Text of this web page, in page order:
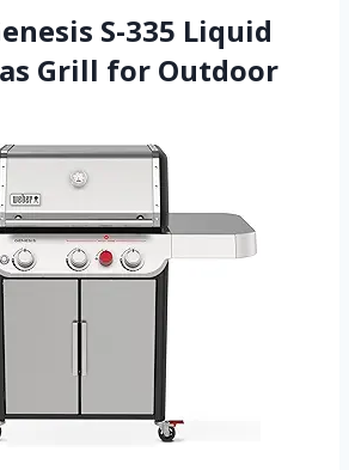
S-335 Liquid
Grill for Outdoor